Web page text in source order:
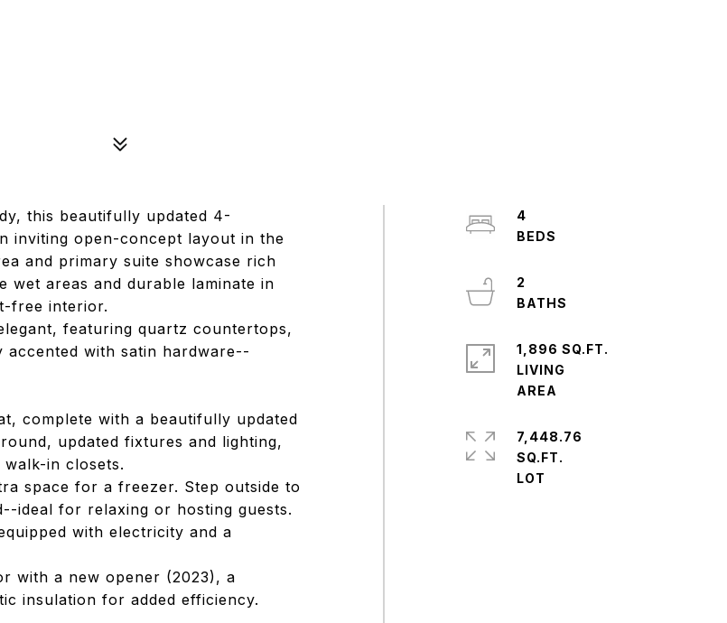
this beautifully updated 4-
inviting open-concept layout in the
and primary suite showcase rich
areas and durable laminate in
free interior.
featuring quartz countertops,
accented with satin hardware--
complete with a beautifully updated
updated fixtures and lighting,
in closets.
space for a freezer. Step outside to
ideal for relaxing or hosting guests.
with electricity and a
with a new opener (2023), a
insulation for added efficiency.
4
2
1,896 SQ.FT.
LIVING
7,448.76
SQ.FT.